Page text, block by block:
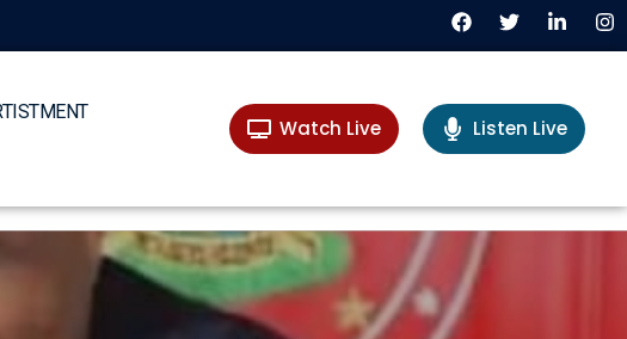
Watch Live Listen Live